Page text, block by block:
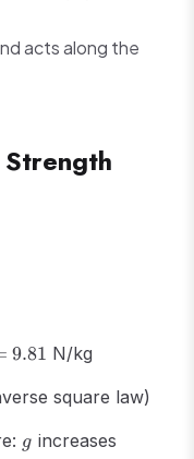
acts along the
9.81 N/kg
square law)
g
g increases